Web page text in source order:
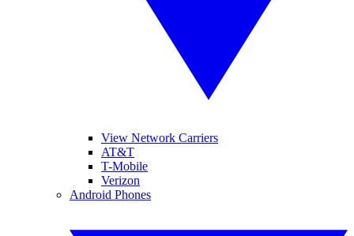
View Network Carriers
AT&T
T-Mobile
Verizon
Android Phones